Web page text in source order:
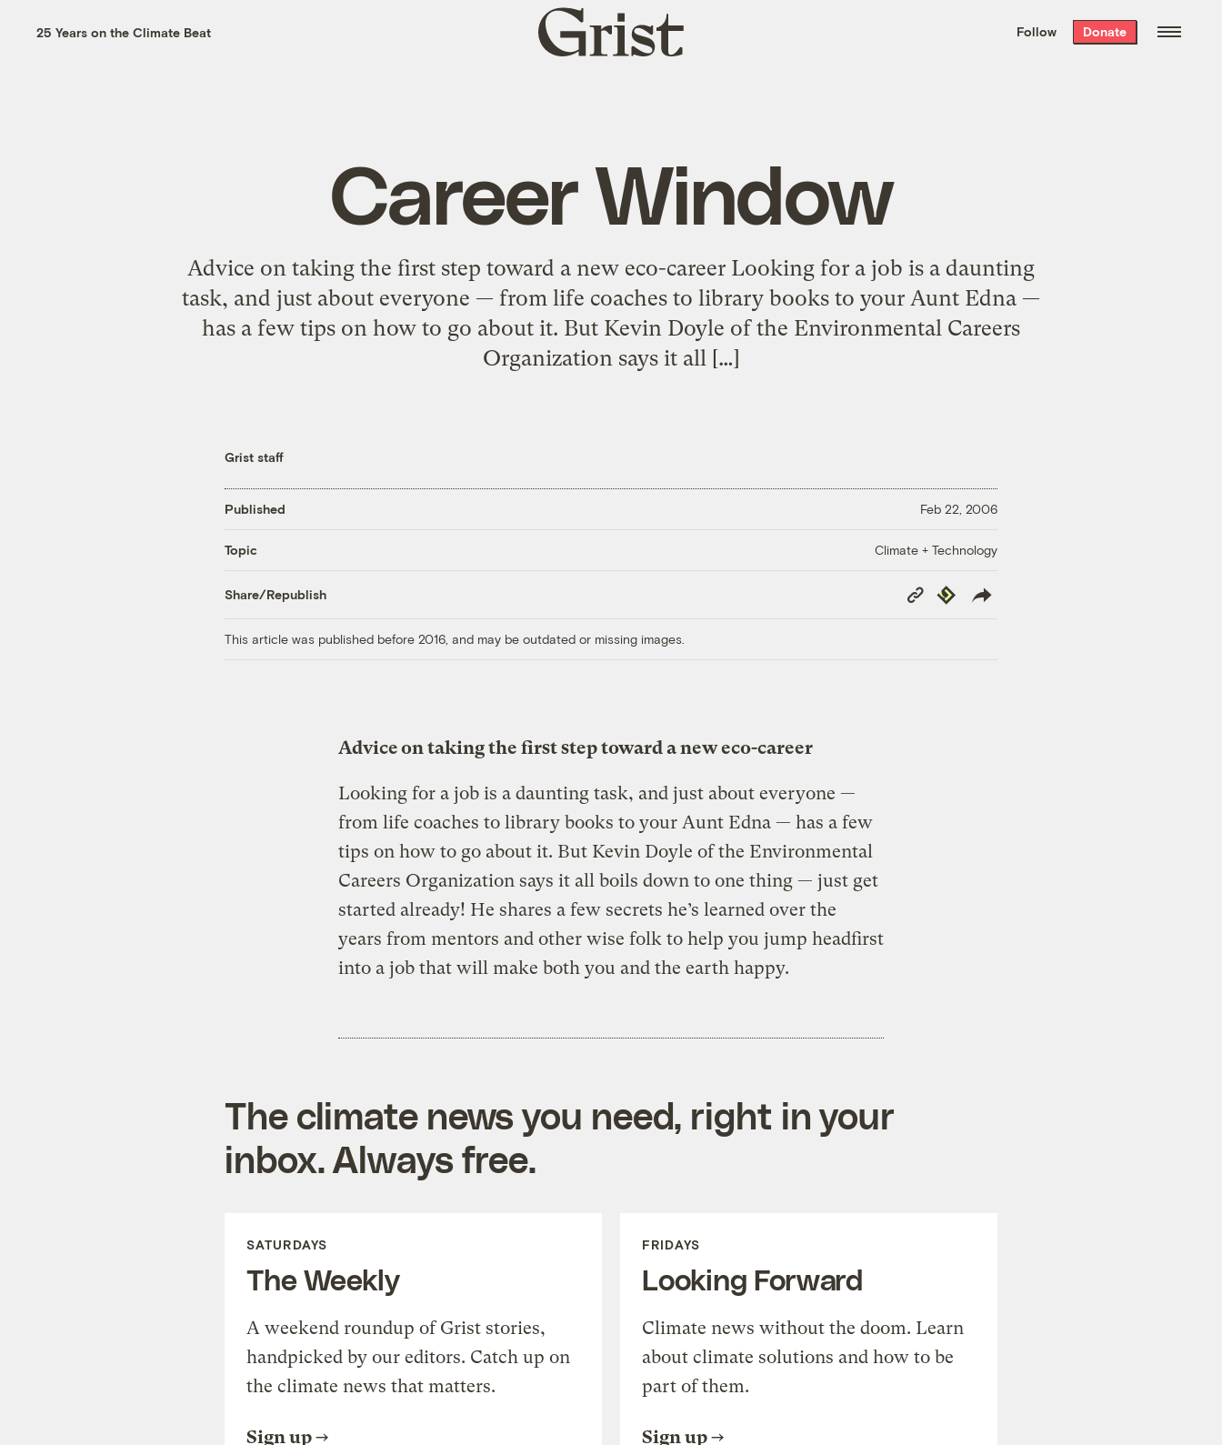
the week’s best
. Delivered free every
25 Years on the Climate Beat
Grist
home
Follow Donate
Career Window
Advice on taking the first step toward a new eco-career Looking for a job is a daunting
task, and just about everyone — from life coaches to library books to your Aunt Edna —
has a few tips on how to go about it. But Kevin Doyle of the Environmental Careers
Organization says it all […]
Grist staff
Published Feb 22, 2006
Topic Climate + Technology
Share/Republish
Copy
Link
Republish
This article was published before 2016, and may be outdated or missing images.
Advice on taking the first step toward a new eco-career
Looking for a job is a daunting task, and just about everyone —
from life coaches to library books to your Aunt Edna — has a few
tips on how to go about it. But Kevin Doyle of the Environmental
Careers Organization says it all boils down to one thing — just get
started already! He shares a few secrets he’s learned over the
years from mentors and other wise folk to help you jump headfirst
into a job that will make both you and the earth happy.
The climate news you need, right in your
inbox. Always free.
SATURDAYS
The Weekly
A weekend roundup of Grist stories,
handpicked by our editors. Catch up on
the climate news that matters.
Sign up
FRIDAYS
Looking Forward
Climate news without the doom. Learn
about climate solutions and how to be
part of them.
Sign up